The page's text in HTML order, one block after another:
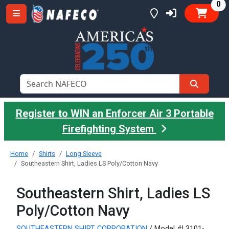
0
Register to WIN an Enforcer Air 3 Portable
Firefighting System
Home Shirts
Long Sleeve
Southeastern Shirt, Ladies LS Poly/Cotton Navy
Southeastern Shirt, Ladies LS
Poly/Cotton Navy